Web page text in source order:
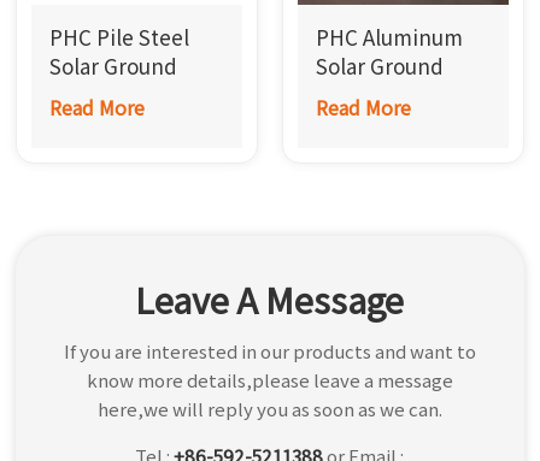
한국어
بالعربية
PHC Pile Steel
Solar Ground
Mounting System
Read More
PHC Aluminum
Solar Ground
Mounting System
Read More
Leave A Message
If you are interested in our products and want to
know more details,please leave a message
here,we will reply you as soon as we can.
Tel :+86-592-5211388or Email :